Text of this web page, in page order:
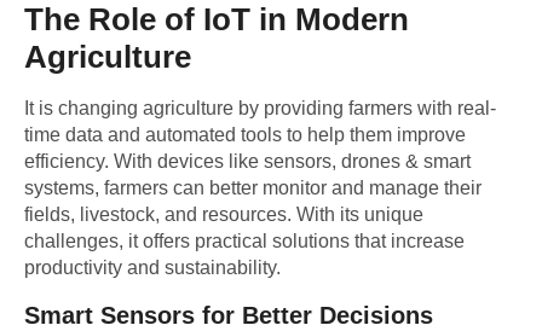
The Role of IoT in Modern
Agriculture
It is changing agriculture by providing farmers with real-
time data and automated tools to help them improve
efficiency. With devices like sensors, drones & smart
systems, farmers can better monitor and manage their
fields, livestock, and resources. With its unique
challenges, it offers practical solutions that increase
productivity and sustainability.
Smart Sensors for Better Decisions